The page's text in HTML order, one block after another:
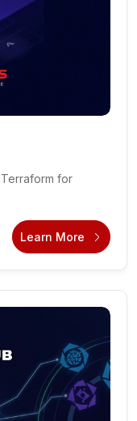
for
Learn More